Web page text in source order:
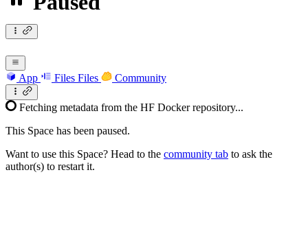
App Files Files Community
Fetching metadata from the HF Docker repository...
This Space has been paused.
Want to use this Space? Head to the community tab to ask the
author(s) to restart it.